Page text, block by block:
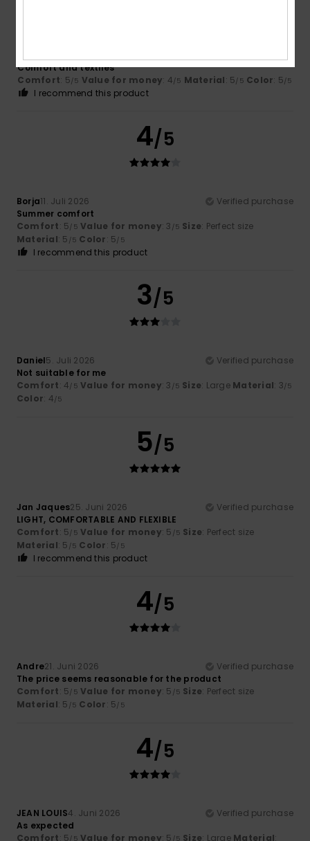
Comfort and textiles
Comfort: 5/5 Value for money: 4/5 Material: 5/5 Color: 5/5
I recommend this product
4/5
Borja11. Juli 2026
Verified purchase
Summer comfort
Comfort: 5/5 Value for money: 3 /5 Size: Perfect size
Material: 5 /5 Color: 5/5
I recommend this product
3/5
Daniel5. Juli 2026
Verified purchase
Not suitable for me
Comfort: 4/5 Value for money: 3 /5 Size: Large Material: 3/5
Color: 4/5
5/5
Jan Jaques25. Juni 2026
Verified purchase
LIGHT, COMFORTABLE AND FLEXIBLE
Comfort: 5/5 Value for money: 5 /5 Size: Perfect size
Material: 5 /5 Color: 5/5
I recommend this product
4/5
Andre21. Juni 2026
Verified purchase
The price seems reasonable for the product
Comfort: 5/5 Value for money: 5 /5 Size: Perfect size
Material: 5 /5 Color: 5/5
4/5
JEAN LOUIS4. Juni 2026
Verified purchase
As expected
Comfort: 5/5 Value for money: 5 /5 Size: Large Material: